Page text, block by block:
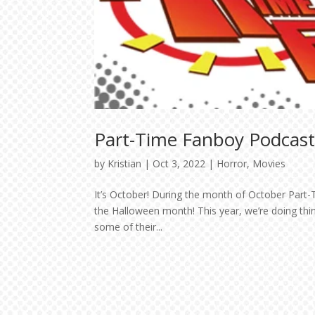
Part-Time Fanboy
by Kristian | Oct 3, 2022 | Horror, Movies
It’s October! During the month of October
the Halloween month! This year, we’re doing
some of their...